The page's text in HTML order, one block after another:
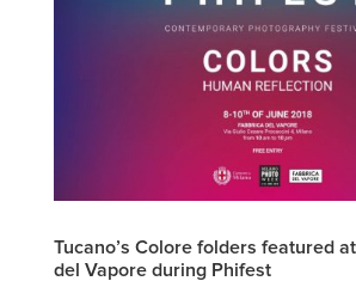
Tucano’s Colore folders featured
del Vapore during Phifest